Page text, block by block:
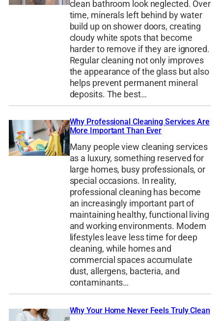
clean bathroom look neglected. Over
time, minerals left behind by water
build up on shower doors, creating
cloudy white spots that become
harder to remove if they are ignored.
Regular cleaning not only improves
the appearance of the glass but also
helps prevent permanent mineral
deposits. The best…
Why Professional Cleaning Services Are
More Important Than Ever
Many people view cleaning services
as a luxury, something reserved for
large homes, busy professionals, or
special occasions. In reality,
professional cleaning has become
an increasingly important part of
maintaining healthy, functional living
and working environments. Modern
lifestyles leave less time for deep
cleaning, while homes and
commercial spaces accumulate
dust, allergens, bacteria, and
contaminants…
Why Your Home Never Feels Truly Clean